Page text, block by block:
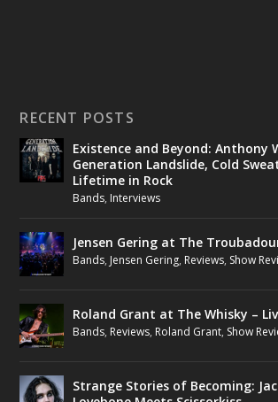
RECENT POSTS
Existence and Beyond: Anthony
Generation Landslide, Cold
Lifetime in Rock
Bands, Interviews
Jensen Gering at The
Bands, Jensen Gering, Reviews, Show
Roland Grant at The Whisky –
Bands, Reviews, Roland Grant, Show
Strange Stories of Becoming: